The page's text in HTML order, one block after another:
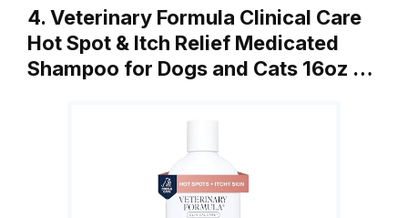
4. Veterinary Formula Clinical Care
Hot Spot & Itch Relief Medicated
Shampoo for Dogs and Cats 16oz …